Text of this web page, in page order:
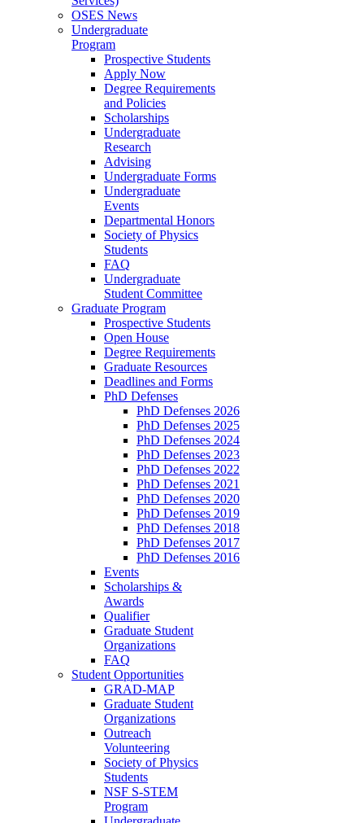
OSES News
Undergraduate
Program
Prospective Students
Apply Now
Degree Requirements
and Policies
Scholarships
Undergraduate
Research
Advising
Undergraduate Forms
Undergraduate
Events
Departmental Honors
Society of Physics
Students
FAQ
Undergraduate
Student Committee
Graduate Program
Prospective Students
Open House
Degree Requirements
Graduate Resources
Deadlines and Forms
PhD Defenses
PhD Defenses 2026
PhD Defenses 2025
PhD Defenses 2024
PhD Defenses 2023
PhD Defenses 2022
PhD Defenses 2021
PhD Defenses 2020
PhD Defenses 2019
PhD Defenses 2018
PhD Defenses 2017
PhD Defenses 2016
Events
Scholarships &
Awards
Qualifier
Graduate Student
Organizations
FAQ
Student Opportunities
GRAD-MAP
Graduate Student
Organizations
Outreach
Volunteering
Society of Physics
Students
NSF S-STEM
Program